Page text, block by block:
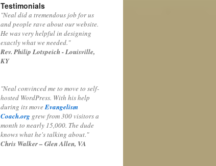
Testimonials
"Neal did a tremendous job for us
and people rave about our website.
He was very helpful in designing
exactly what we needed."
Rev. Philip Lotspeich - Louisville,
KY
"Neal convinced me to move to self-
hosted WordPress. With his help
during its moveEvangelism
Coach.org grew from 300 visitors a
month to nearly 15,000. The dude
knows what he's talking about."
Chris Walker – Glen Allen, VA